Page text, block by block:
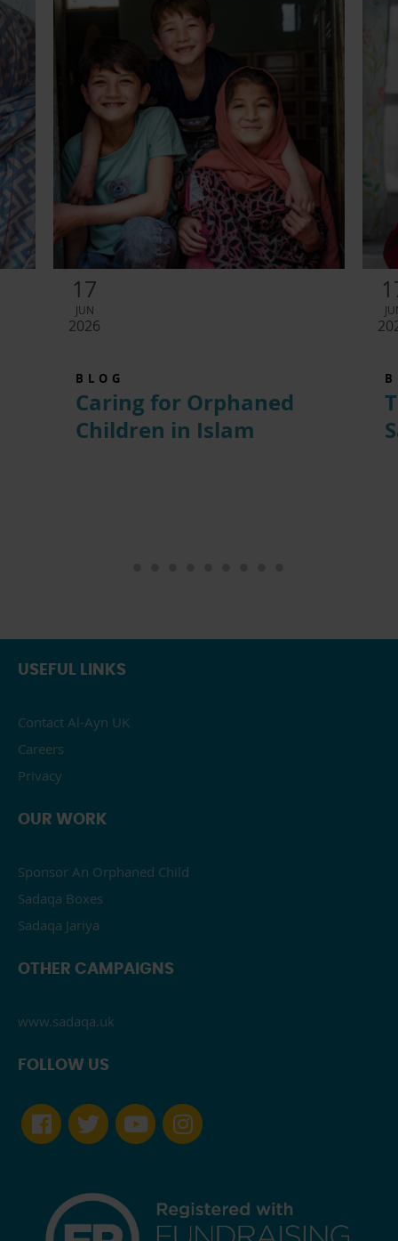
17
JUN
2026
BLOG
Caring for Orphaned
Children in Islam
USEFUL LINKS
Contact Al-Ayn UK
Careers
Privacy
OUR WORK
Sponsor An Orphaned Child
Sadaqa Boxes
Sadaqa Jariya
OTHER CAMPAIGNS
www.sadaqa.uk
FOLLOW US